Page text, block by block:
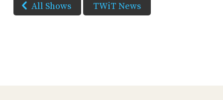
All Shows TWiT News